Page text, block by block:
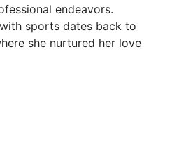
endeavors.
sports dates back to
she nurtured her love